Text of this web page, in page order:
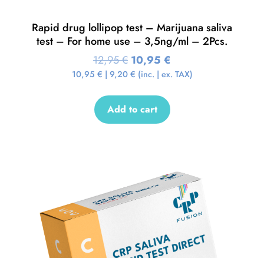
Rapid drug lollipop test – Marijuana saliva
test – For home use – 3,5ng/ml – 2Pcs.
12,95€ 10,95 €
10,95 € | 9,20 € (inc. | ex. TAX)
Add to cart